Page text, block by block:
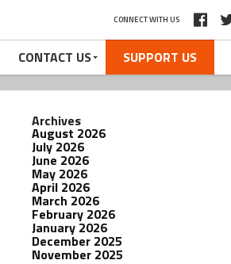
CONNECT WITH US
CONTACT US SUPPORT US
Archives
August 2026
July 2026
June 2026
May 2026
April 2026
March 2026
February 2026
January 2026
December 2025
November 2025